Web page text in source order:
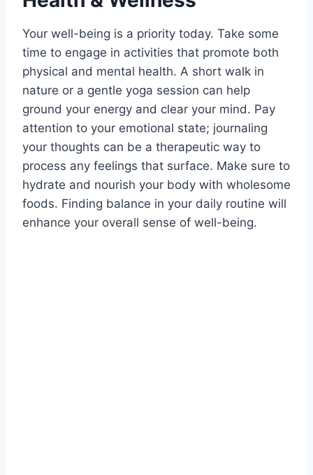
Your well-being is a priority today. Take some
time to engage in activities that promote both
physical and mental health. A short walk in
nature or a gentle yoga session can help
ground your energy and clear your mind. Pay
attention to your emotional state; journaling
your thoughts can be a therapeutic way to
process any feelings that surface. Make sure to
hydrate and nourish your body with wholesome
foods. Finding balance in your daily routine will
enhance your overall sense of well-being.